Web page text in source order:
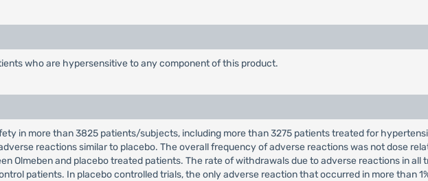
who are hypersensitive to any component of this product.
in more than 3825 patients/subjects, including more than 3275 patients treated for
reactions similar to placebo. The overall frequency of adverse reactions was not dose
Olmeben and placebo treated patients. The rate of withdrawals due to adverse reactions in
patients. In placebo controlled trials, the only adverse reaction that occurred in more than